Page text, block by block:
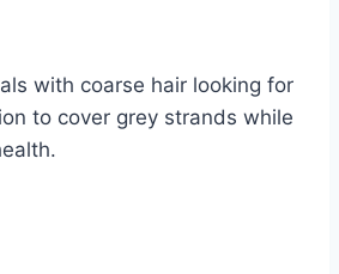
with coarse hair looking for
to cover grey strands while